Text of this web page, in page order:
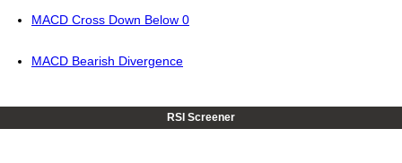
MACD Cross Down Below 0
MACD Bearish Divergence
RSI Screener